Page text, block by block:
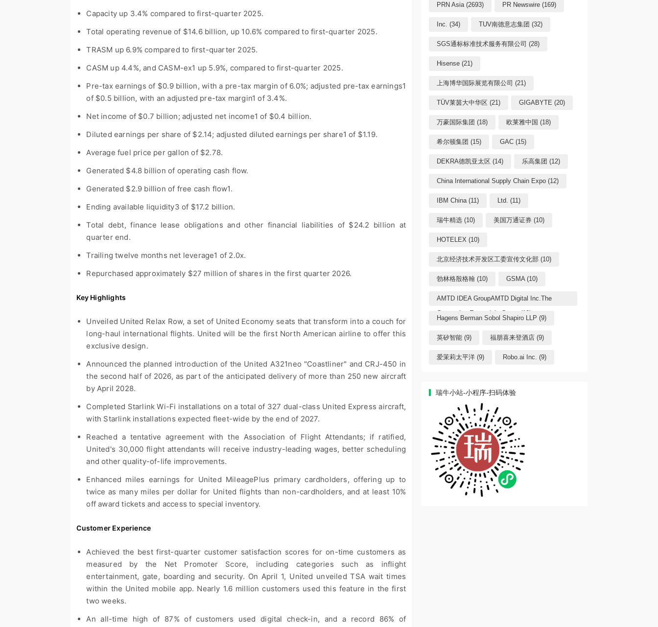
Capacity up 3.4% compared to first-quarter 2025.
Total operating revenue of $14.6 billion, up 10.6% compared to first-quarter 2025.
TRASM up 6.9% compared to first-quarter 2025.
CASM up 4.4%, and CASM-ex1 up 5.9%, compared to first-quarter 2025.
Pre-tax earnings of $0.9 billion, with a pre-tax margin of 6.0%; adjusted pre-tax earnings1
of $0.5 billion, with an adjusted pre-tax margin1 of 3.4%.
Net income of $0.7 billion; adjusted net income1 of $0.4 billion.
Diluted earnings per share of $2.14; adjusted diluted earnings per share1 of $1.19.
Average fuel price per gallon of $2.78.
Generated $4.8 billion of operating cash flow.
Generated $2.9 billion of free cash flow1.
Ending available liquidity3 of $17.2 billion.
Total debt, finance lease obligations and other financial liabilities of $24.2 billion at
quarter end.
Trailing twelve months net leverage1 of 2.0x.
Repurchased approximately $27 million of shares in the first quarter 2026.
Key Highlights
Unveiled United Relax Row, a set of United Economy seats that transform into a couch for
long-haul international flights. United will be the first North American airline to offer this
exclusive design.
Announced the planned introduction of the United A321neo "Coastliner" and CRJ-450 in
the second half of 2026, as part of the anticipated delivery of more than 250 new aircraft
by April 2028.
Completed Starlink Wi-Fi installations on a total of 327 dual-class United Express aircraft,
with Starlink installations expected fleet-wide by the end of 2027.
Reached a tentative agreement with the Association of Flight Attendants; if ratified,
United's 30,000 flight attendants will receive industry-leading wages, better scheduling
and other quality-of-life improvements.
Enhanced miles earnings for United MileagePlus primary cardholders, offering up to
twice as many miles per dollar for United flights than non-cardholders, and at least 10%
off award tickets and access to special inventory.
Customer Experience
Achieved the best first-quarter customer satisfaction scores for on-time customers as
measured by the Net Promoter Score, including categories such as inflight
entertainment, gate, boarding and security. On April 1, United unveiled TSA wait times
within the United mobile app. Nearly 1.6 million customers used this feature in the first
two weeks.
An all-time high of 87% of customers used digital check-in, and a record 86% of
PRN Asia (2693) PR Newswire (169)
Inc. (34) TUV南德意志集团 (32)
SGS通标标准技术服务有限公司 (28)
Hisense (21)
上海博华国际展览有限公司 (21)
TÜV莱茵大中华区 (21) GIGABYTE (20)
万豪国际集团 (18) 欧莱雅中国 (18)
希尔顿集团 (15) GAC (15)
DEKRA德凯亚太区 (14) 乐高集团 (12)
China International Supply Chain Expo (12)
IBM China (11) Ltd. (11)
瑞牛精选 (10) 美国万通证券 (10)
HOTELEX (10)
北京经济技术开发区工委宣传文化部 (10)
勃林格殷格翰 (10) GSMA (10)
AMTD IDEA GroupAMTD Digital Inc.The
Generation Essentials Group (10)
Hagens Berman Sobol Shapiro LLP (9)
英矽智能 (9) 福朋喜来登酒店 (9)
爱茉莉太平洋 (9) Robo.ai Inc. (9)
瑞牛小站-小程序-扫码体验